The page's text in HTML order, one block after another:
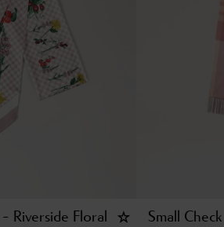
Riverside Floral Small